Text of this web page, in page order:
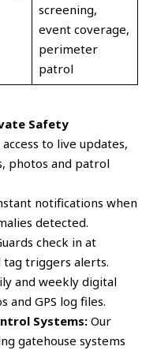
screening,
event coverage,
perimeter
patrol
Safety
to live updates,
photos and patrol
notifications when
detected.
check in at
tag triggers alerts.
and weekly digital
and GPS log files.
Systems:Our
gatehouse systems